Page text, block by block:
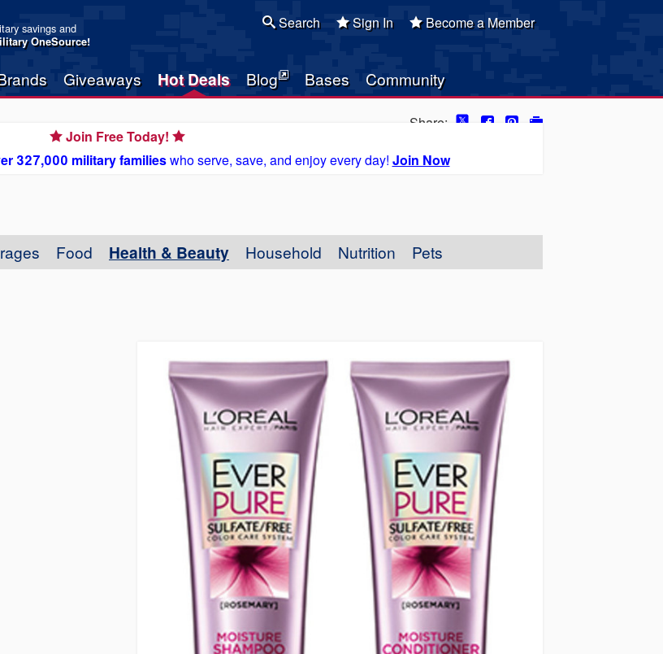
savings and
OneSource!
Giveaways Hot Deals Blog Bases Community
Search Sign In Become a Member
Share:
Join Free Today!
327,000 military familieswho serve, save, and enjoy every day! Join Now
Food Health & Beauty Household Nutrition Pets